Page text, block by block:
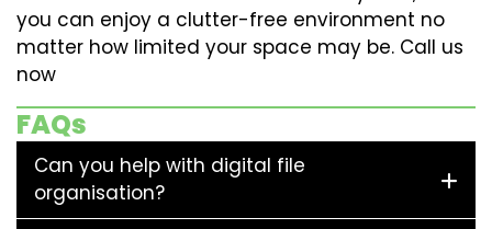
you can enjoy a clutter-free environment no
matter how limited your space may be. Call us
now
FAQs
Can you help with digital file
organisation?